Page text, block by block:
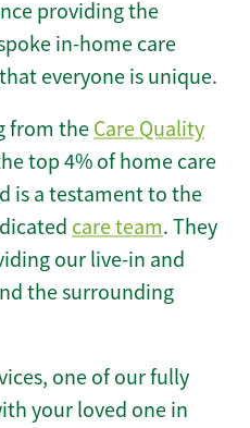
providing the
in-home care
everyone is unique.
from the Care Quality
top 4% of home care
is a testament to the
care team. They
our live-in and
the surrounding
one of our fully
your loved one in